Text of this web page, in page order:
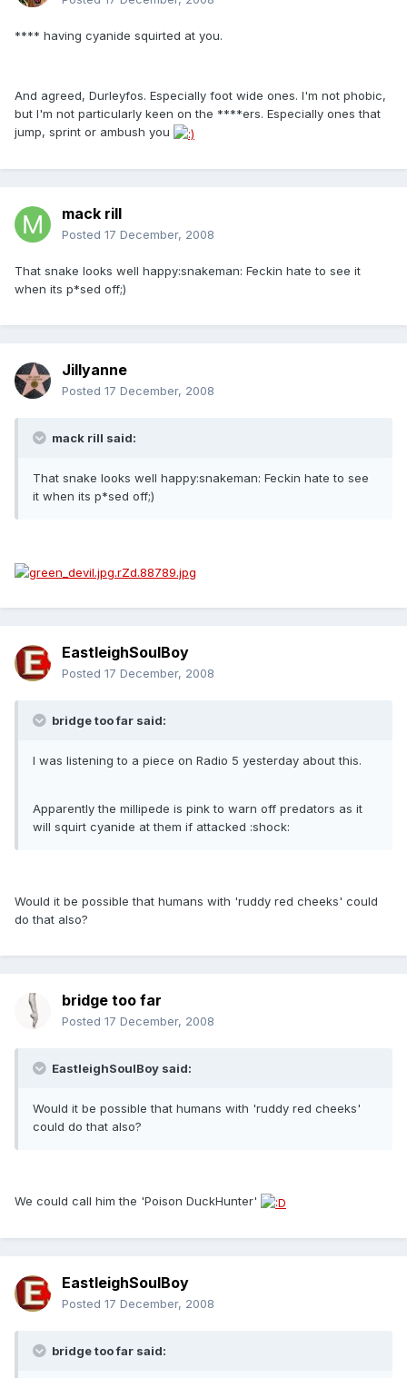
**** having cyanide squirted at you.
And agreed, Durleyfos. Especially foot wide ones. I'm not phobic,
but I'm not particularly keen on the ****ers. Especially ones that
jump, sprint or ambush you
mack rill
Posted 17 December, 2008
That snake looks well happy:snakeman: Feckin hate to see it
when its p*sed off;)
Jillyanne
Posted 17 December, 2008
mack rill said:
That snake looks well happy:snakeman: Feckin hate to see
it when its p*sed off;)
EastleighSoulBoy
Posted 17 December, 2008
bridge too far said:
I was listening to a piece on Radio 5 yesterday about this.
Apparently the millipede is pink to warn off predators as it
will squirt cyanide at them if attacked :shock:
Would it be possible that humans with 'ruddy red cheeks' could
do that also?
bridge too far
Posted 17 December, 2008
EastleighSoulBoy said:
Would it be possible that humans with 'ruddy red cheeks'
could do that also?
We could call him the 'Poison DuckHunter'
EastleighSoulBoy
Posted 17 December, 2008
bridge too far said: